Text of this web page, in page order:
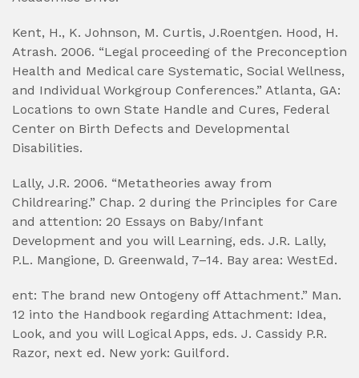
Kent, H., K. Johnson, M. Curtis, J.Roentgen. Hood, H.
Atrash. 2006. “Legal proceeding of the Preconception
Health and Medical care Systematic, Social Wellness,
and Individual Workgroup Conferences.” Atlanta, GA:
Locations to own State Handle and Cures, Federal
Center on Birth Defects and Developmental
Disabilities.
Lally, J.R. 2006. “Metatheories away from
Childrearing.” Chap. 2 during the Principles for Care
and attention: 20 Essays on Baby/Infant
Development and you will Learning, eds. J.R. Lally,
P.L. Mangione, D. Greenwald, 7–14. Bay area: WestEd.
ent: The brand new Ontogeny off Attachment.” Man.
12 into the Handbook regarding Attachment: Idea,
Look, and you will Logical Apps, eds. J. Cassidy P.R.
Razor, next ed. New york: Guilford.